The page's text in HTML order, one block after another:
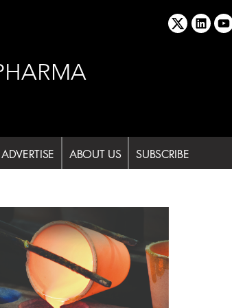
x
ADVERTISE ABOUT US SUBSCRIBE